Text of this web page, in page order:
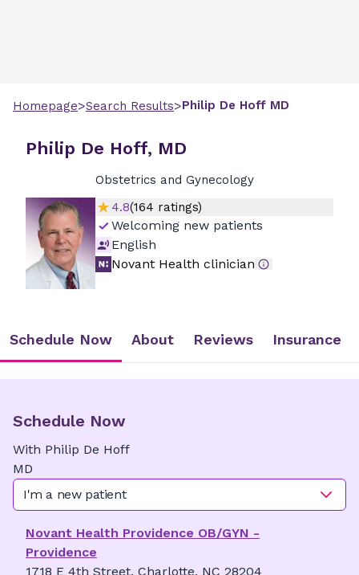
Homepage>Search Results>Philip De Hoff MD
Philip De Hoff, MD
Obstetrics and Gynecology
4.8(164 ratings)
Welcoming new patients
English
Novant Health clinician
Schedule Now About Reviews Insurance
Schedule Now
With Philip De Hoff
MD
I'm a new patient
Novant Health Providence OB/GYN -
Providence
1718 E 4th Street, Charlotte, NC 28204